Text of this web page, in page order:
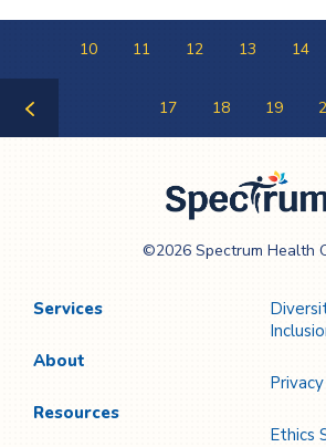
10 11 12 13 14
17 18 19
Care
©2026 Spectrum Health
Services
About
Resources
Ethics